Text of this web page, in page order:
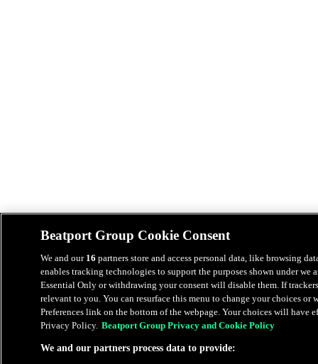
Beatport Group Cookie Consent
We and our 16 partners store and access personal data, like browsing
enables tracking technologies to support the purposes shown under we
Essential Only or withdrawing your consent will disable them. If
relevant to you. You can resurface this menu to change your choices
Preferences link on the bottom of the webpage. Your choices will have
Privacy Policy. Beatport Group Privacy and Cookie Policy
We and our partners process data to provide: